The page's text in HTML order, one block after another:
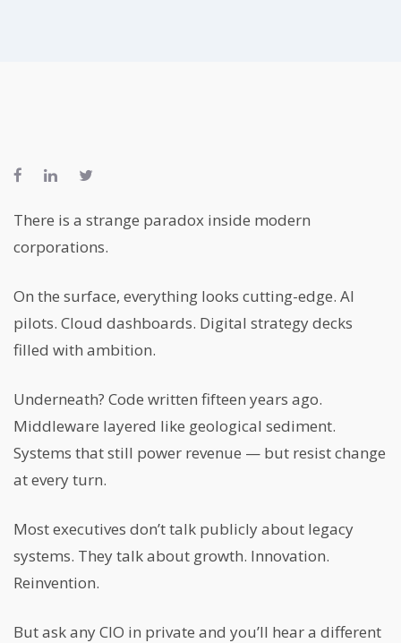
There is a strange paradox inside modern
corporations.
On the surface, everything looks cutting-edge. AI
pilots. Cloud dashboards. Digital strategy decks
filled with ambition.
Underneath? Code written fifteen years ago.
Middleware layered like geological sediment.
Systems that still power revenue — but resist change
at every turn.
Most executives don’t talk publicly about legacy
systems. They talk about growth. Innovation.
Reinvention.
But ask any CIO in private and you’ll hear a different